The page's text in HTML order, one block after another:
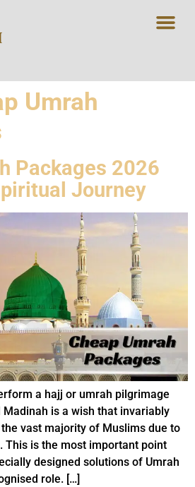
Umrah
Packages 2026
Journey
a hajj or umrah pilgrimage
is a wish that invariably
vast majority of Muslims due to
This is the most important point
designed solutions of Umrah
role. […]